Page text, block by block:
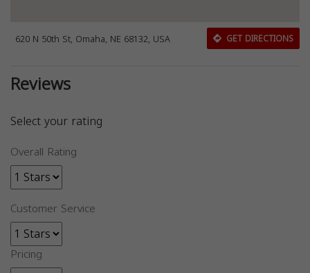
620 N 50th St, Omaha, NE 68132, USA GET DIRECTIONS
Reviews
Select your rating
Overall Rating
Customer Service
Pricing